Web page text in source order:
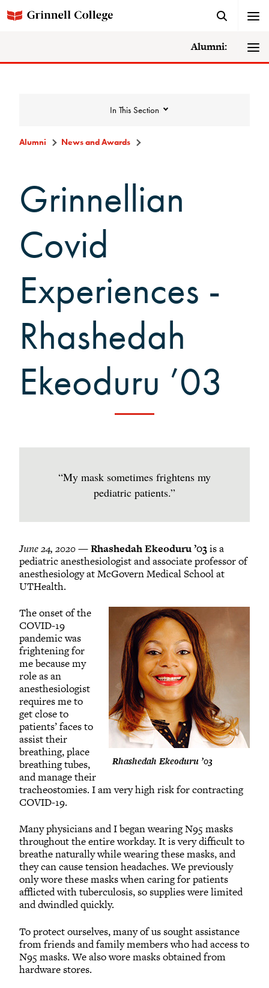
Alumni:
In This Section
College News
News Archive
Awards
Grinnell Magazine
Scarlet & Black
Digital Grinnell
Alumni News and Awards
Grinnellian
Covid
Experiences -
Rhashedah
Ekeoduru ’03
“My mask sometimes frightens my
pediatric patients.”
June 24, 2020 —Rhashedah Ekeoduru ’03is a
pediatric anesthesiologist and associate professor of
anesthesiology at McGovern Medical School at
UTHealth.
Rhashedah Ekeoduru ’03
The onset of the
COVID-19
pandemic was
frightening for
me because my
role as an
anesthesiologist
requires me to
get close to
patients’ faces to
assist their
breathing, place
breathing tubes,
and manage their
tracheostomies. I am very high risk for contracting
COVID-19.
Many physicians and I began wearing N95 masks
throughout the entire workday. It is very difficult to
breathe naturally while wearing these masks, and
they can cause tension headaches. We previously
only wore these masks when caring for patients
afflicted with tuberculosis, so supplies were limited
and dwindled quickly.
To protect ourselves, many of us sought assistance
from friends and family members who had access to
N95 masks. We also wore masks obtained from
hardware stores.